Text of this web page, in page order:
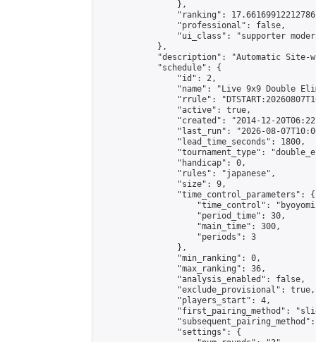
                },
"ranking":
                "professional": false,
"ui_class": "supporter
            },
"description": "Automatic Site-
            "schedule": {
                "id": 2,
"name": "Live 9x9 Double
"rrule":
                "active": true,
"created": "2014-12-
"last_run": "2026-08-
                "lead_time_seconds": 1800,
"tournament_type":
                "handicap": 0,
                "rules": "japanese",
                "size": 9,
                "time_control_parameters": {
"time_control":
                    "period_time": 30,
                    "main_time": 300,
                    "periods": 3
                },
                "min_ranking": 0,
                "max_ranking": 36,
                "analysis_enabled": false,
                "exclude_provisional": true,
                "players_start": 4,
"first_pairing_method":
                "settings": {